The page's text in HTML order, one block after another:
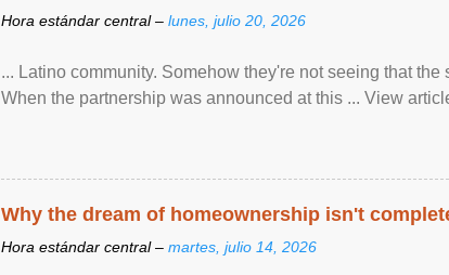
Hora estándar central – lunes, julio 20, 2026
... Latino community. Somehow they're not seeing that
When the partnership was announced at this ... View
Why the dream of homeownership isn't
Hora estándar central – martes, julio 14, 2026